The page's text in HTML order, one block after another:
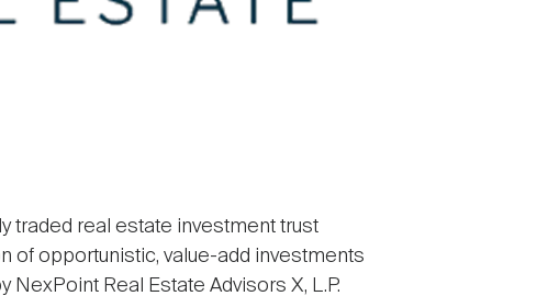
traded real estate investment trust
of opportunistic, value-add investments
Real Estate Advisors X, L.P.